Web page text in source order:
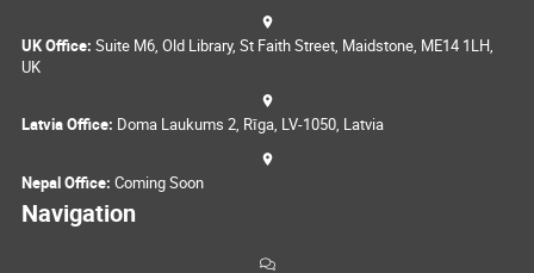
UK Office: Suite M6, Old Library, St Faith Street, Maidstone, ME14 1LH,
UK
Latvia Office: Doma Laukums 2, Rīga, LV-1050, Latvia
Nepal Office: Coming Soon
Navigation